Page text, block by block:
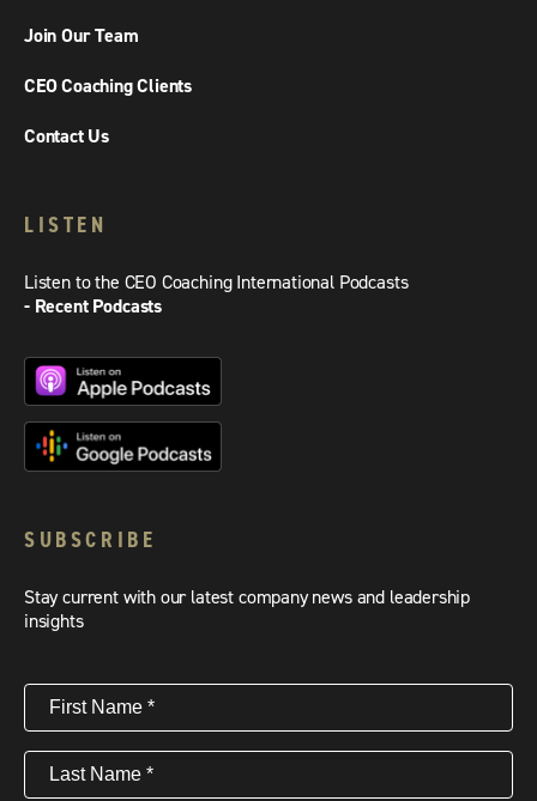
Join Our Team
CEO Coaching Clients
Contact Us
LISTEN
Listen to the CEO Coaching International Podcasts
- Recent Podcasts
SUBSCRIBE
Stay current with our latest company news and leadership
insights
First
Name(Required)
Last
Name(Required)